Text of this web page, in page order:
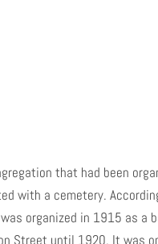
that had been
with a cemetery.
organized in 1915 as a
Street until 1920. It was